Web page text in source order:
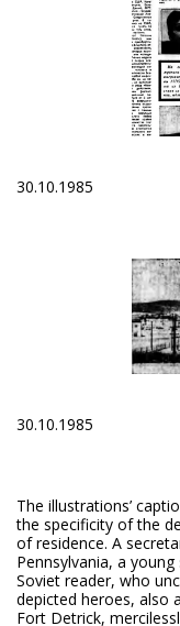
Fig. 5
30.10.1985
Fig. 6
30.10.1985
The illustrations’
the specificity of the
of residence. A
Pennsylvania, a
Soviet reader, who
depicted heroes, also
Fort Detrick,